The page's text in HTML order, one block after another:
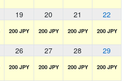
19 20 21 22
200 JPY 200 JPY 200 JPY 200 JPY
26 27 28 29
200 JPY 200 JPY 200 JPY 200 JPY